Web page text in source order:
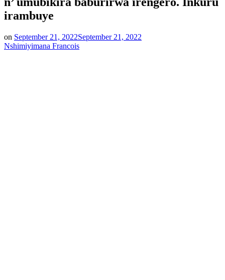
irambuye
on September 21, 2022September 21, 2022
Nshimiyimana Francois